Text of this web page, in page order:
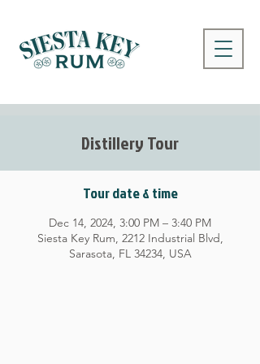
Distillery Tour
Tour date & time
Dec 14, 2024, 3:00 PM – 3:40 PM
Siesta Key Rum, 2212 Industrial Blvd,
Sarasota, FL 34234, USA